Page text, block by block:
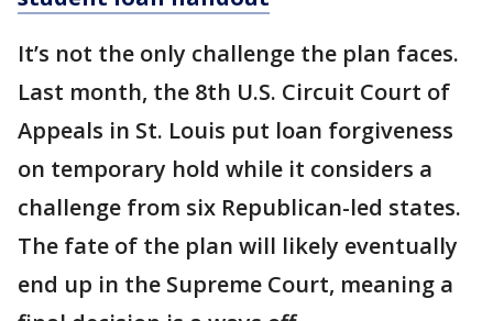
It’s not the only challenge the plan faces.
Last month, the 8th U.S. Circuit Court of
Appeals in St. Louis put loan forgiveness
on temporary hold while it considers a
challenge from six Republican-led states.
The fate of the plan will likely eventually
end up in the Supreme Court, meaning a